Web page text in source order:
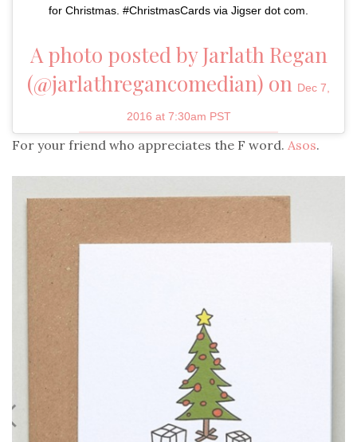
for Christmas. #ChristmasCards via Jigser dot com.
A photo posted by Jarlath Regan
(@jarlathregancomedian) on Dec 7,
2016 at 7:30am PST
For your friend who appreciates the F word. Asos.